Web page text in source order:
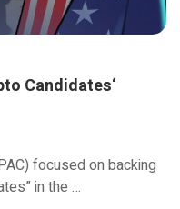
Candidates‘
focused on backing
in the …